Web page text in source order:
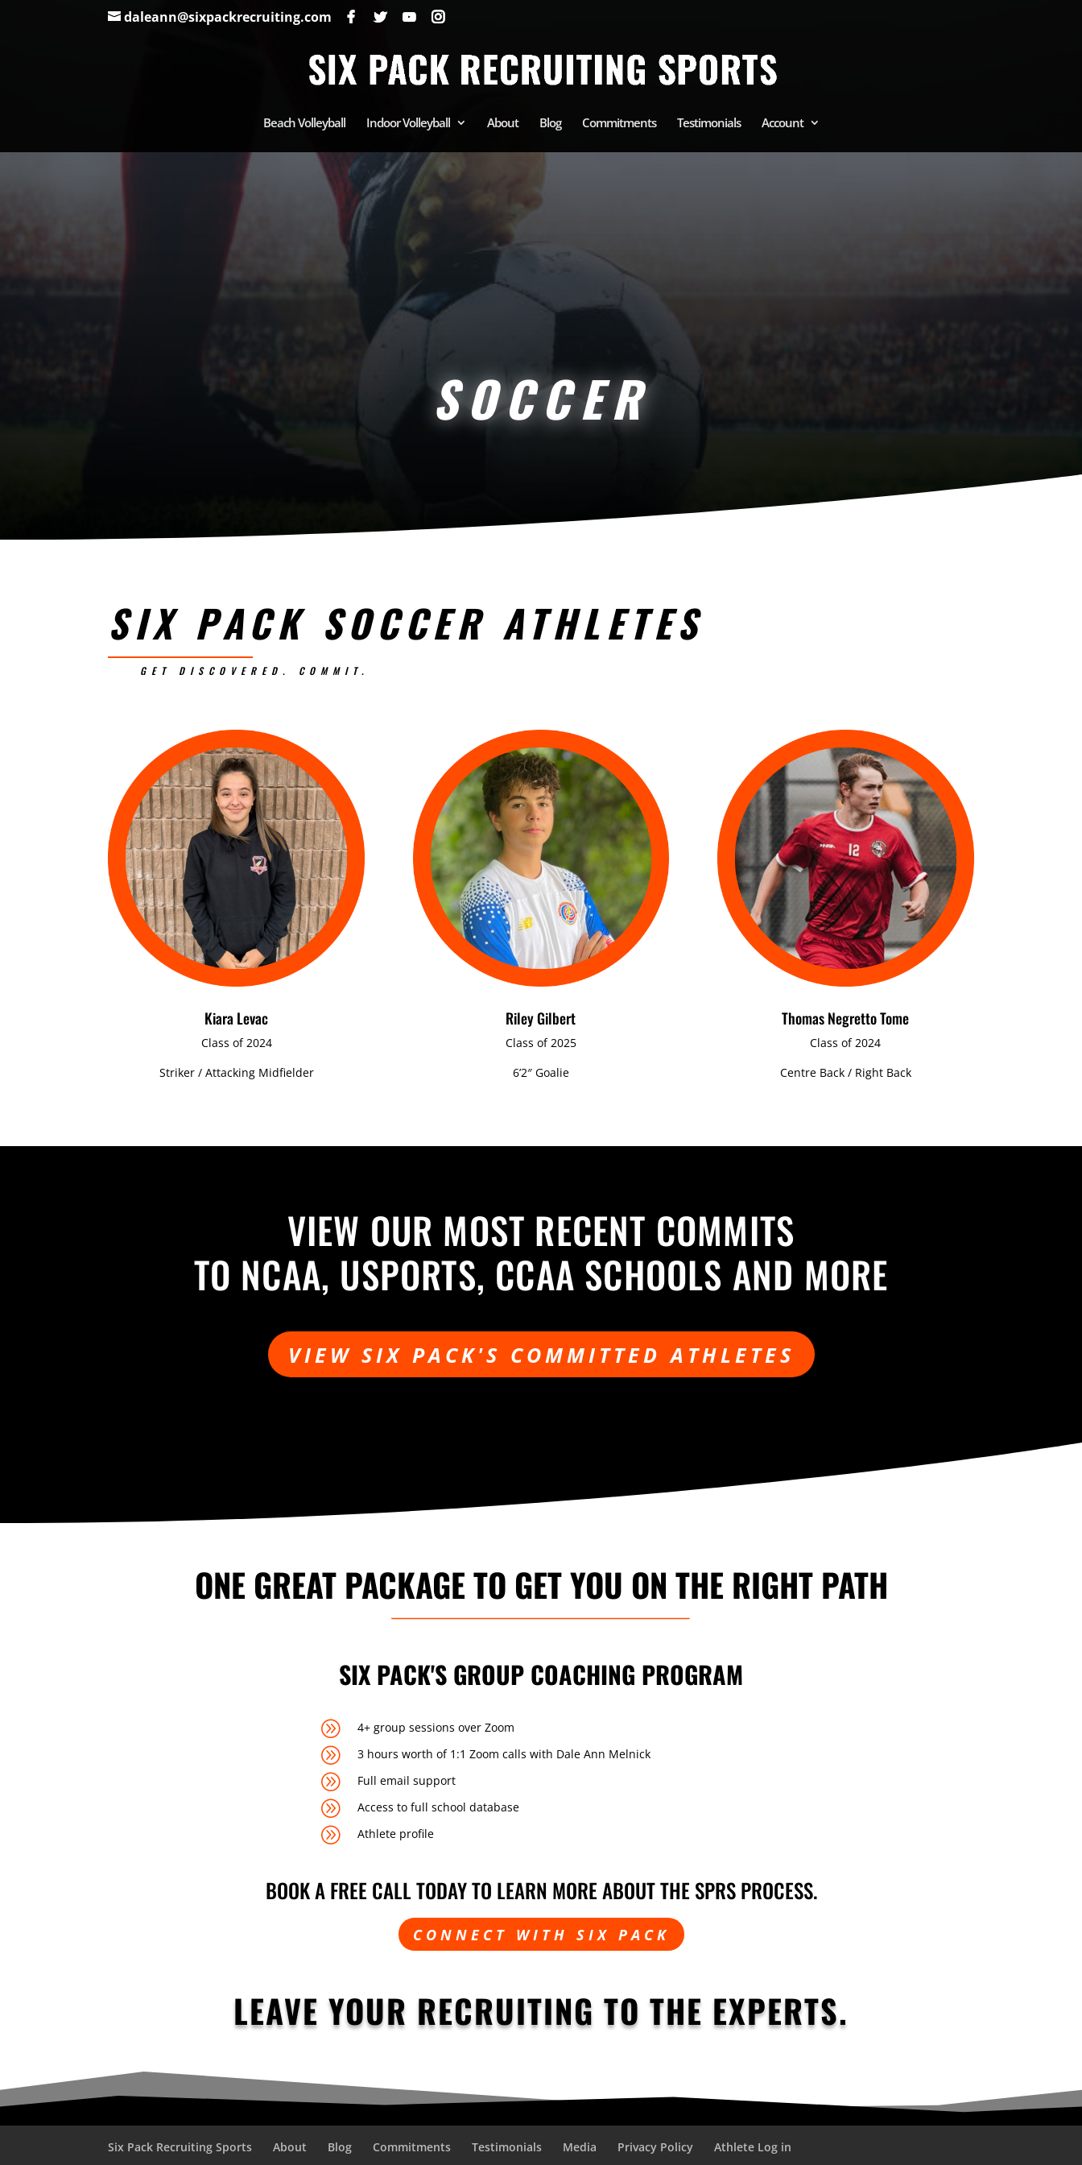
daleann@sixpackrecruiting.com
Beach Volleyball Indoor Volleyball About Blog Commitments Testimonials Account
SOCCER
SIX PACK SOCCER ATHLETES
GET DISCOVERED. COMMIT.
Kiara Levac
Class of 2024
Striker / Attacking Midfielder
Riley Gilbert
Class of 2025
6’2″ Goalie
Thomas Negretto Tome
Class of 2024
Centre Back / Right Back
VIEW OUR MOST RECENT COMMITS
TO NCAA, USPORTS, CCAA SCHOOLS AND MORE
VIEW SIX PACK'S COMMITTED ATHLETES
ONE GREAT PACKAGE TO GET YOU ON THE RIGHT PATH
SIX PACK'S GROUP COACHING PROGRAM
A 4+ group sessions over Zoom
A 3 hours worth of 1:1 Zoom calls with Dale Ann Melnick
A Full email support
A Access to full school database
A Athlete profile
BOOK A FREE CALL TODAY TO LEARN MORE ABOUT THE SPRS PROCESS.
CONNECT WITH SIX PACK
LEAVE YOUR RECRUITING TO THE EXPERTS.
Six Pack Recruiting Sports About Blog Commitments Testimonials Media Privacy Policy Athlete Log in